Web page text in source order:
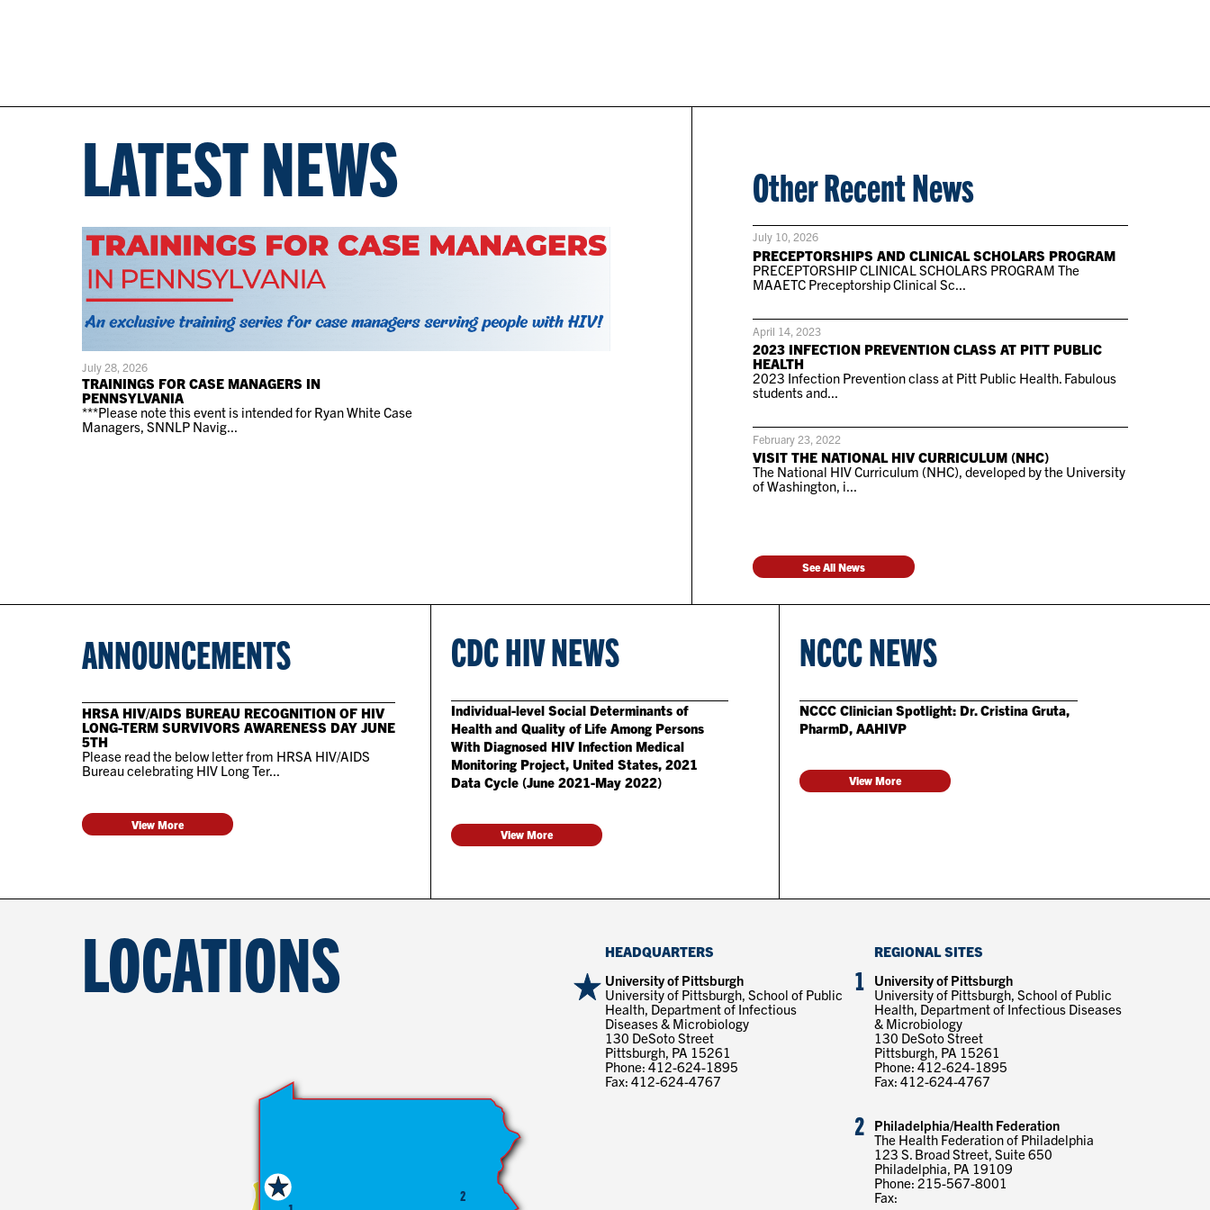
LATEST NEWS
July 28, 2026
TRAININGS FOR CASE MANAGERS IN
PENNSYLVANIA
***Please note this event is intended for Ryan White Case
Managers, SNNLP Navig...
Other Recent News
July 10, 2026
PRECEPTORSHIPS AND CLINICAL SCHOLARS PROGRAM
PRECEPTORSHIP CLINICAL SCHOLARS PROGRAM The
MAAETC Preceptorship Clinical Sc...
April 14, 2023
2023 INFECTION PREVENTION CLASS AT PITT PUBLIC
HEALTH
2023 Infection Prevention class at Pitt Public Health. Fabulous
students and...
February 23, 2022
VISIT THE NATIONAL HIV CURRICULUM (NHC)
The National HIV Curriculum (NHC), developed by the University
of Washington, i...
See All News
ANNOUNCEMENTS
HRSA HIV/AIDS BUREAU RECOGNITION OF HIV
LONG-TERM SURVIVORS AWARENESS DAY JUNE
5TH
Please read the below letter from HRSA HIV/AIDS
Bureau celebrating HIV Long Ter...
View More
CDC HIV NEWS
Individual-level Social Determinants of
Health and Quality of Life Among Persons
With Diagnosed HIV Infection Medical
Monitoring Project, United States, 2021
Data Cycle (June 2021-May 2022)
View More
NCCC NEWS
NCCC Clinician Spotlight: Dr. Cristina Gruta,
PharmD, AAHIVP
View More
LOCATIONS
2
HEADQUARTERS
University of Pittsburgh
University of Pittsburgh, School of Public
Health, Department of Infectious
Diseases & Microbiology
130 DeSoto Street
Pittsburgh, PA 15261
Phone: 412-624-1895
Fax: 412-624-4767
REGIONAL SITES
1
University of Pittsburgh
University of Pittsburgh, School of Public
Health, Department of Infectious Diseases
& Microbiology
130 DeSoto Street
Pittsburgh, PA 15261
Phone: 412-624-1895
Fax: 412-624-4767
2
Philadelphia/Health Federation
The Health Federation of Philadelphia
123 S. Broad Street, Suite 650
Philadelphia, PA 19109
Phone: 215-567-8001
Fax: